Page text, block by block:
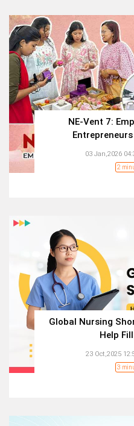
NE-Vent 7:
03 Jan,2026
2
Global Nursing
Help
23 Oct,2025
3